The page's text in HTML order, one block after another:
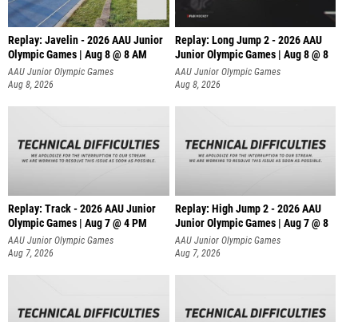
Replay: Javelin - 2026 AAU Junior
Olympic Games | Aug 8 @ 8 AM
AAU Junior Olympic Games
Aug 8, 2026
Replay: Long Jump 2 - 2026 AAU
Junior Olympic Games | Aug 8 @ 8
AAU Junior Olympic Games
Aug 8, 2026
Replay: Track - 2026 AAU Junior
Olympic Games | Aug 7 @ 4 PM
AAU Junior Olympic Games
Aug 7, 2026
Replay: High Jump 2 - 2026 AAU
Junior Olympic Games | Aug 7 @ 8
AAU Junior Olympic Games
Aug 7, 2026